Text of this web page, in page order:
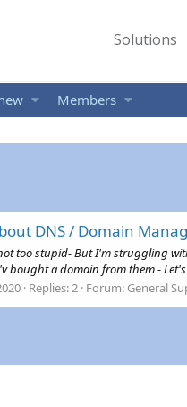
Solutions
Members
DNS / Domain
too stupid- But I'm struggling
bought a domain from them -
Replies: 2 Forum: General